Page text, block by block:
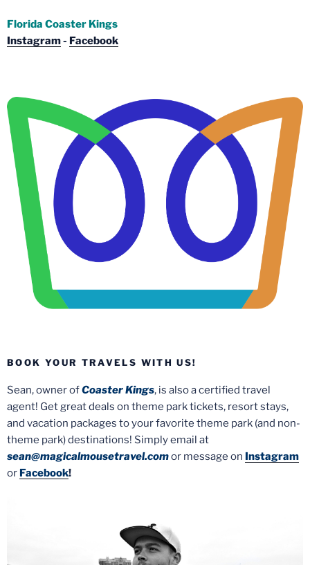
Florida Coaster Kings
Instagram- Facebook
BOOK YOUR TRAVELS WITH US!
Sean, owner ofCoaster Kings, is also a certified travel
agent! Get great deals on theme park tickets, resort stays,
and vacation packages to your favorite theme park (and non-
theme park) destinations! Simply email at
sean@magicalmousetravel.comor message on Instagram
or Facebook!